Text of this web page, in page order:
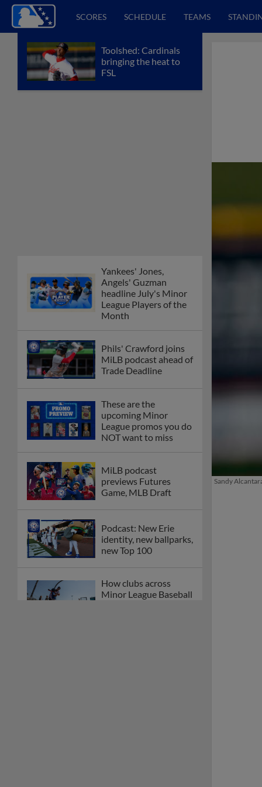
SCORES SCHEDULE TEAMS
Toolshed: Cardinals
bringing the heat to
FSL
Yankees' Jones,
Angels' Guzman
headline July's Minor
League Players of the
Month
Phils' Crawford joins
MiLB podcast ahead of
Trade Deadline
These are the
upcoming Minor
League promos you do
NOT want to miss
MiLB podcast
previews Futures
Game, MLB Draft
Podcast: New Erie
identity, new ballparks,
new Top 100
How clubs across
Minor League Baseball
Sandy